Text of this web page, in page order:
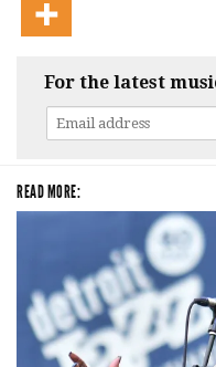
For the latest
READ MORE: